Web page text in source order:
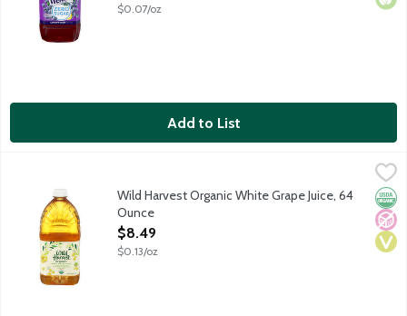
$0.07/oz
Add to List
Organic white grape juice from concentrate and added
No
Wild Harvest Organic White Grape Juice, 64
Ounce
Open Product Description
$8.49
$0.13/oz